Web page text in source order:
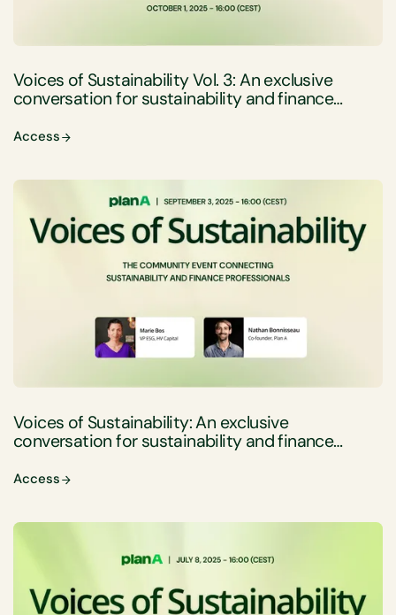
Voices of Sustainability Vol. 3: An exclusive
conversation for sustainability and finance
Access
Voices of Sustainability: An exclusive
conversation for sustainability and finance
Access